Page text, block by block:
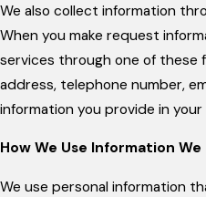
We also collect information
When you make request
services through one of these
address, telephone number,
information you provide in
How We Use Information
We use personal information